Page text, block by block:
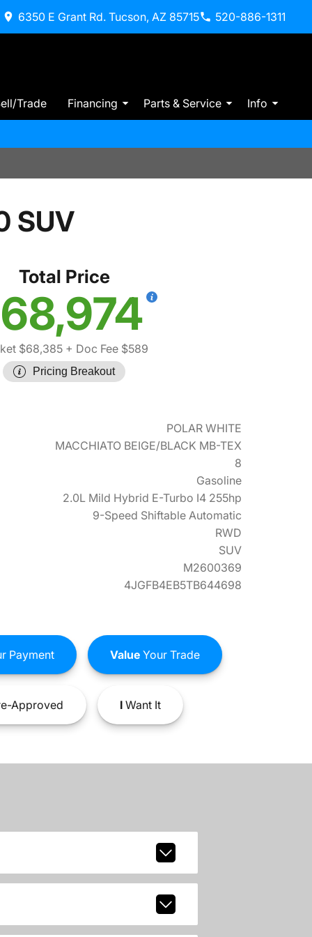
6350 E Grant Rd. Tucson, AZ 85715 520-886-1311
Trade Financing Parts & Service Info
SUV
Total Price
$68,385 + Doc Fee $589
Pricing Breakout
POLAR WHITE
MACCHIATO BEIGE/BLACK MB-TEX
8
Gasoline
2.0L Mild Hybrid E-Turbo I4 255hp
9-Speed Shiftable Automatic
RWD
SUV
M2600369
4JGFB4EB5TB644698
Payment ValueYour Trade
Approved IWant It